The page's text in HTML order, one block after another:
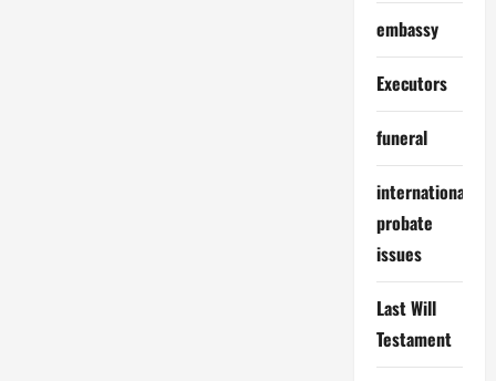
embassy
Executors
funeral
international
probate
issues
Last Will
Testament